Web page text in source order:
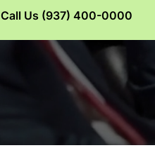
Call Us (937) 400-0000